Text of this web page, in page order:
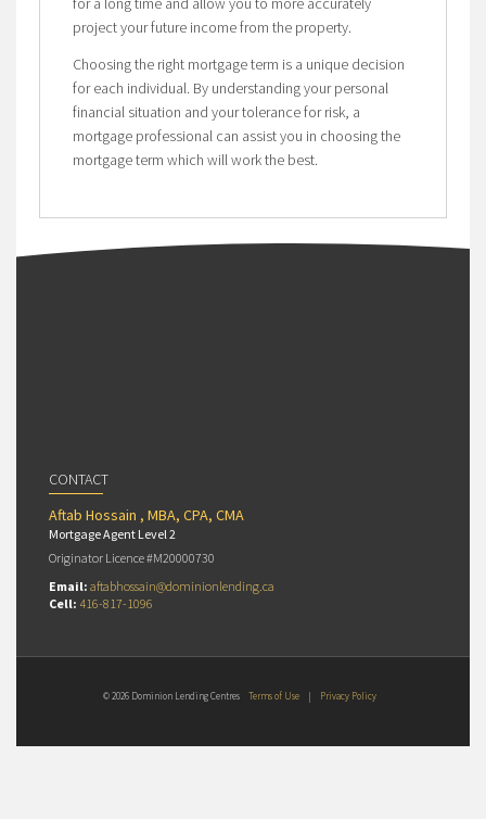
project your future income from the property.
Choosing the right mortgage term is a unique decision
for each individual. By understanding your personal
financial situation and your tolerance for risk, a
mortgage professional can assist you in choosing the
mortgage term which will work the best.
CONTACT
Aftab Hossain , MBA, CPA, CMA
Mortgage Agent Level 2
Originator Licence #M20000730
Email: aftabhossain@dominionlending.ca
Cell: 416-817-1096
© 2026 Dominion Lending Centres Terms of Use | Privacy Policy